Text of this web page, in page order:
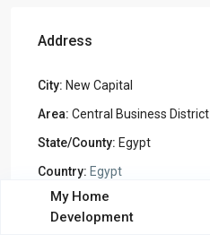
Address
City: New Capital
Area: Central Business District
State/County: Egypt
Country: Egypt
Open In Google Maps
Yo...
All rights reserved.
Terms and Coditions
My Home
Development